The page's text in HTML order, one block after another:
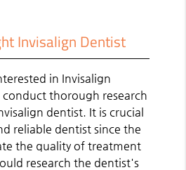
Invisalign Dentist
in Invisalign
thorough research
dentist. It is crucial
reliable dentist since the
the quality of treatment
research the dentist's